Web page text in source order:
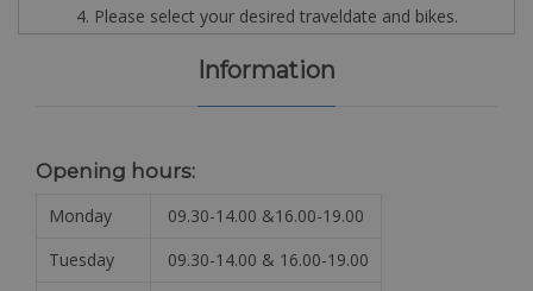
4. Please select your desired traveldate and bikes.
Information
Opening hours:
Monday
09.30-14.00 &16.00-19.00
Tuesday
09.30-14.00 & 16.00-19.00